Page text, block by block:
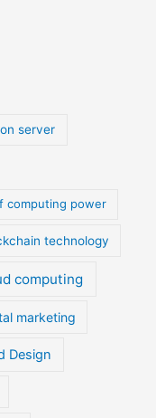
server
computing power
technology
computing
marketing
Design